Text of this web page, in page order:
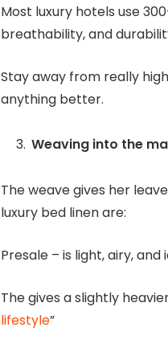
Most luxury hotels use
breathability, and
Stay away from really
anything better.
Weaving into the
The weave gives her
luxury bed linen are:
Presale – is light, airy,
The gives a slightly
lifestyle”